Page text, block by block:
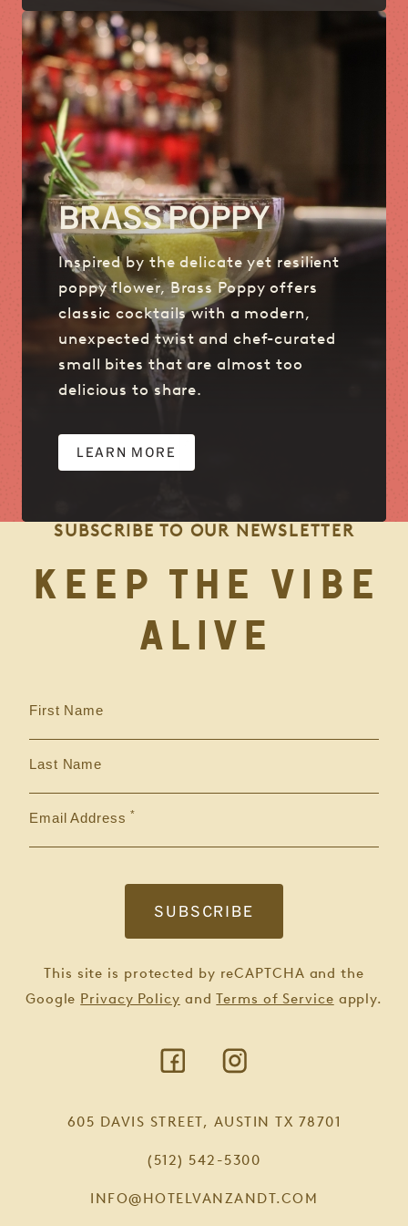
BRASS POPPY
Inspired by the delicate yet resilient
poppy flower, Brass Poppy offers
classic cocktails with a modern,
unexpected twist and chef-curated
small bites that are almost too
delicious to share.
LEARN MORE
SUBSCRIBE TO OUR NEWSLETTER
KEEP THE VIBE
ALIVE
First Name
Last Name
Email Address
This site is protected by reCAPTCHA and the
Google Privacy Policy andTerms of Service apply.
605 DAVIS STREET, AUSTIN TX 78701
(512) 542-5300
INFO@HOTELVANZANDT.COM